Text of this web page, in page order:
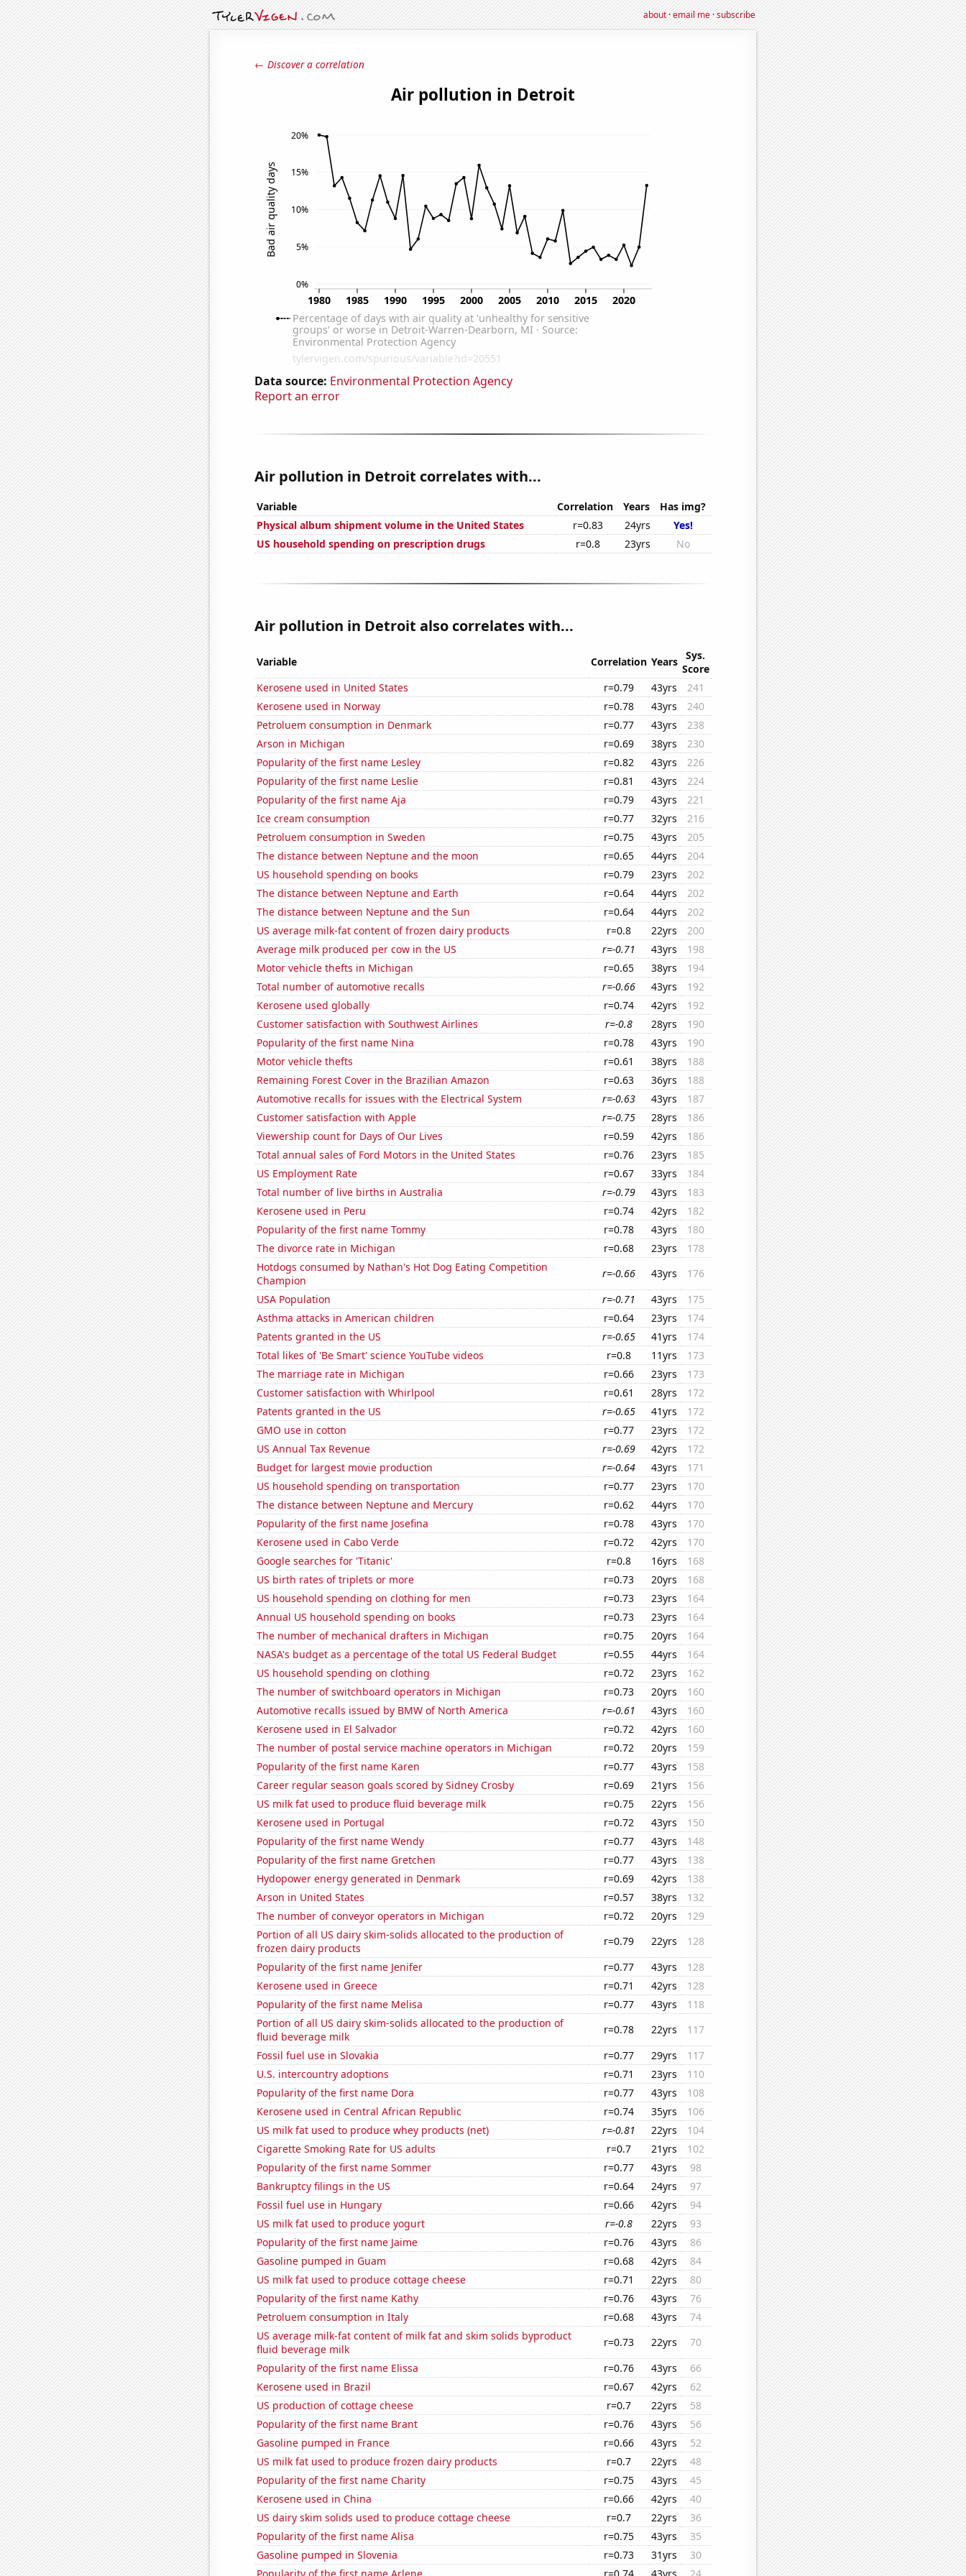
about·email me·subscribe
← Discover a correlation
Data source: Environmental Protection Agency
Report an error
Air pollution in Detroit correlates with...
Variable Correlation Years
Has img?
Physical album shipment volume in the United States
r=0.83 24yrs
Yes!
US household spending on prescription drugs
r=0.8 23yrs No
Air pollution in Detroit also correlates with...
Variable Correlation Years
Sys.
Score
Kerosene used in United States
r=0.79 43yrs
241
Kerosene used in Norway
r=0.78 43yrs
240
Petroluem consumption in Denmark
r=0.77 43yrs
238
Arson in Michigan
r=0.69 38yrs
230
Popularity of the first name Lesley
r=0.82 43yrs
226
Popularity of the first name Leslie
r=0.81 43yrs
224
Popularity of the first name Aja
r=0.79 43yrs
221
Ice cream consumption
r=0.77 32yrs
216
Petroluem consumption in Sweden
r=0.75 43yrs
205
The distance between Neptune and the moon
r=0.65 44yrs
204
US household spending on books
r=0.79 23yrs
202
The distance between Neptune and Earth
r=0.64 44yrs
202
The distance between Neptune and the Sun
r=0.64 44yrs
202
US average milk-fat content of frozen dairy products
r=0.8 22yrs
200
Average milk produced per cow in the US
r=-0.71 43yrs
198
Motor vehicle thefts in Michigan
r=0.65 38yrs
194
Total number of automotive recalls
r=-0.66 43yrs
192
Kerosene used globally
r=0.74 42yrs
192
Customer satisfaction with Southwest Airlines
r=-0.8 28yrs
190
Popularity of the first name Nina
r=0.78 43yrs
190
Motor vehicle thefts
r=0.61 38yrs
188
Remaining Forest Cover in the Brazilian Amazon
r=0.63 36yrs
188
Automotive recalls for issues with the Electrical System
r=-0.63 43yrs
187
Customer satisfaction with Apple
r=-0.75 28yrs
186
Viewership count for Days of Our Lives
r=0.59 42yrs
186
Total annual sales of Ford Motors in the United States
r=0.76 23yrs
185
US Employment Rate
r=0.67 33yrs
184
Total number of live births in Australia
r=-0.79 43yrs
183
Kerosene used in Peru
r=0.74 42yrs
182
Popularity of the first name Tommy
r=0.78 43yrs
180
The divorce rate in Michigan
r=0.68 23yrs
178
Hotdogs consumed by Nathan's Hot Dog Eating Competition
Champion
r=-0.66 43yrs
176
USA Population
r=-0.71 43yrs
175
Asthma attacks in American children
r=0.64 23yrs
174
Patents granted in the US
r=-0.65 41yrs
174
Total likes of 'Be Smart' science YouTube videos
r=0.8 11yrs
173
The marriage rate in Michigan
r=0.66 23yrs
173
Customer satisfaction with Whirlpool
r=0.61 28yrs
172
Patents granted in the US
r=-0.65 41yrs
172
GMO use in cotton
r=0.77 23yrs
172
US Annual Tax Revenue
r=-0.69 42yrs
172
Budget for largest movie production
r=-0.64 43yrs
171
US household spending on transportation
r=0.77 23yrs
170
The distance between Neptune and Mercury
r=0.62 44yrs
170
Popularity of the first name Josefina
r=0.78 43yrs
170
Kerosene used in Cabo Verde
r=0.72 42yrs
170
Google searches for 'Titanic'
r=0.8 16yrs
168
US birth rates of triplets or more
r=0.73 20yrs
168
US household spending on clothing for men
r=0.73 23yrs
164
Annual US household spending on books
r=0.73 23yrs
164
The number of mechanical drafters in Michigan
r=0.75 20yrs
164
NASA's budget as a percentage of the total US Federal Budget
r=0.55 44yrs
164
US household spending on clothing
r=0.72 23yrs
162
The number of switchboard operators in Michigan
r=0.73 20yrs
160
Automotive recalls issued by BMW of North America
r=-0.61 43yrs
160
Kerosene used in El Salvador
r=0.72 42yrs
160
The number of postal service machine operators in Michigan
r=0.72 20yrs
159
Popularity of the first name Karen
r=0.77 43yrs
158
Career regular season goals scored by Sidney Crosby
r=0.69 21yrs
156
US milk fat used to produce fluid beverage milk
r=0.75 22yrs
156
Kerosene used in Portugal
r=0.72 43yrs
150
Popularity of the first name Wendy
r=0.77 43yrs
148
Popularity of the first name Gretchen
r=0.77 43yrs
138
Hydopower energy generated in Denmark
r=0.69 42yrs
138
Arson in United States
r=0.57 38yrs
132
The number of conveyor operators in Michigan
r=0.72 20yrs
129
Portion of all US dairy skim-solids allocated to the production of
frozen dairy products
r=0.79 22yrs
128
Popularity of the first name Jenifer
r=0.77 43yrs
128
Kerosene used in Greece
r=0.71 42yrs
128
Popularity of the first name Melisa
r=0.77 43yrs
118
Portion of all US dairy skim-solids allocated to the production of
fluid beverage milk
r=0.78 22yrs
117
Fossil fuel use in Slovakia
r=0.77 29yrs
117
U.S. intercountry adoptions
r=0.71 23yrs
110
Popularity of the first name Dora
r=0.77 43yrs
108
Kerosene used in Central African Republic
r=0.74 35yrs
106
US milk fat used to produce whey products (net)
r=-0.81 22yrs
104
Cigarette Smoking Rate for US adults
r=0.7 21yrs
102
Popularity of the first name Sommer
r=0.77 43yrs
98
Bankruptcy filings in the US
r=0.64 24yrs
97
Fossil fuel use in Hungary
r=0.66 42yrs
94
US milk fat used to produce yogurt
r=-0.8 22yrs
93
Popularity of the first name Jaime
r=0.76 43yrs
86
Gasoline pumped in Guam
r=0.68 42yrs
84
US milk fat used to produce cottage cheese
r=0.71 22yrs
80
Popularity of the first name Kathy
r=0.76 43yrs
76
Petroluem consumption in Italy
r=0.68 43yrs
74
US average milk-fat content of milk fat and skim solids byproduct
fluid beverage milk
r=0.73 22yrs
70
Popularity of the first name Elissa
r=0.76 43yrs
66
Kerosene used in Brazil
r=0.67 42yrs
62
US production of cottage cheese
r=0.7 22yrs
58
Popularity of the first name Brant
r=0.76 43yrs
56
Gasoline pumped in France
r=0.66 43yrs
52
US milk fat used to produce frozen dairy products
r=0.7 22yrs
48
Popularity of the first name Charity
r=0.75 43yrs
45
Kerosene used in China
r=0.66 42yrs
40
US dairy skim solids used to produce cottage cheese
r=0.7 22yrs
36
Popularity of the first name Alisa
r=0.75 43yrs
35
Gasoline pumped in Slovenia
r=0.73 31yrs
30